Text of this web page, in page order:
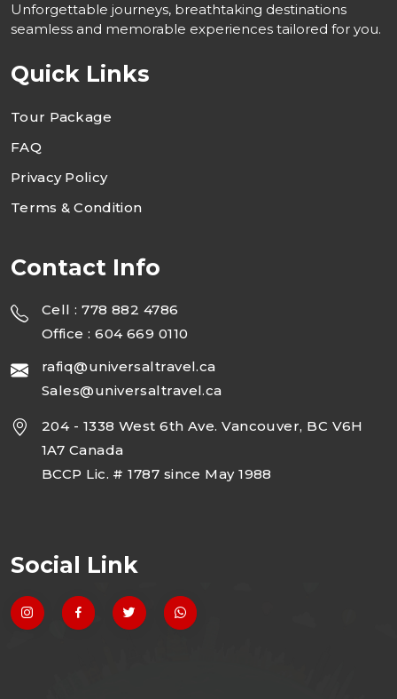
Unforgettable journeys, breathtaking destinations
seamless and memorable experiences tailored for you.
Quick Links
Tour Package
FAQ
Privacy Policy
Terms & Condition
Contact Info
Cell : 778 882 4786
Office : 604 669 0110
rafiq@universaltravel.ca
Sales@universaltravel.ca
204 - 1338 West 6th Ave. Vancouver, BC V6H
1A7 Canada
BCCP Lic. # 1787 since May 1988
Social Link